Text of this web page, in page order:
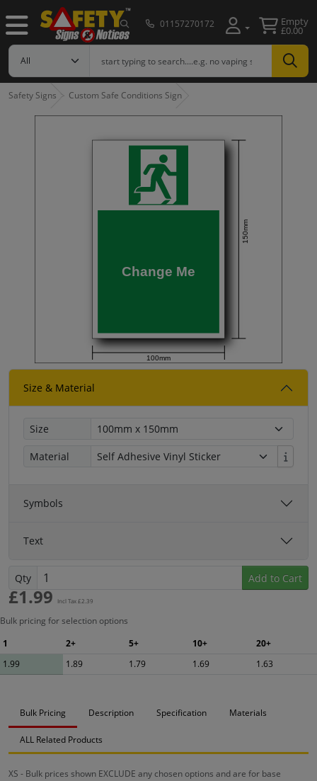
01157270172 Empty
£0.00
Safety Signs Custom Safe Conditions Sign
Change Me
150mm
100mm
Size & Material
Size
Material
Symbols
Text
£1.99 Incl Tax £2.39
Qty Add to Cart
Bulk pricing for selection options
1
2+ 5+ 10+
20+
1.99
1.89 1.79 1.69 1.63
Bulk Pricing Description Specification Materials
ALL Related Products
XS - Bulk prices shown EXCLUDE any chosen options and are for base